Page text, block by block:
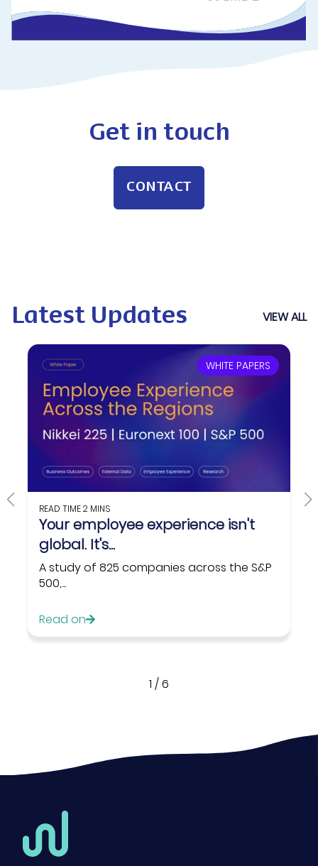
Get in touch
CONTACT
Latest Updates VIEW ALL
WHITE PAPERS
READ TIME2 MINS
Your employee experience isn't
global. It's...
A study of 825 companies across the S&P
500,...
Read on
1 /6